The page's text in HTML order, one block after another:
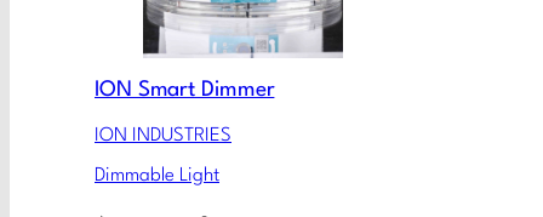
ION Smart Dimmer
ION INDUSTRIES
Dimmable Light